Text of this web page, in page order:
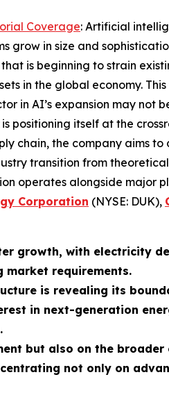
Coverage: Artificial
grow in size and
is beginning to strain
in the global economy.
in AI’s expansion may not
is positioning itself at the
chain, the company aims
transition from
operates alongside major
Corporation (NYSE: DUK),
growth, with electricity
market requirements.
is revealing its
in next-generation
but also on the
not only on